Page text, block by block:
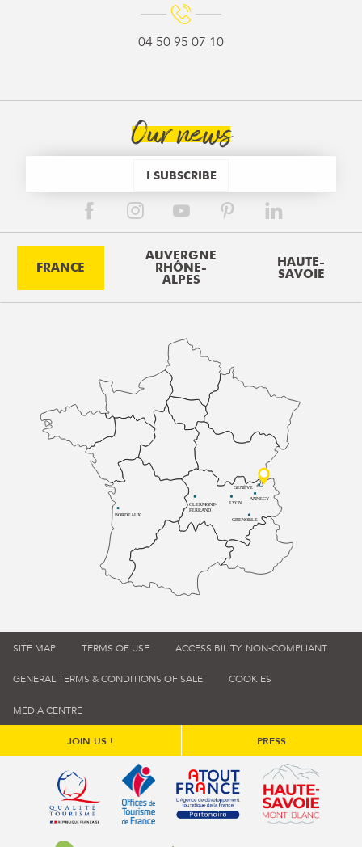
04 50 95 07 10
Our news
I SUBSCRIBE
FRANCE
AUVERGNE
RHÔNE-
ALPES
HAUTE-
SAVOIE
BORDEAUX
CLERMONT-
FERRAND
LYON
ANNECY
GRENOBLE
GENÈVE
SITE MAP TERMS OF USE ACCESSIBILITY: NON-COMPLIANT
GENERAL TERMS & CONDITIONS OF SALE COOKIES
MEDIA CENTRE
JOIN US ! PRESS
Qualité tourisme (s'ouvre dans une nouvelle fenêtre)
Office de tourisme de France (s'ouvre
Atout France (s'ouvre dans